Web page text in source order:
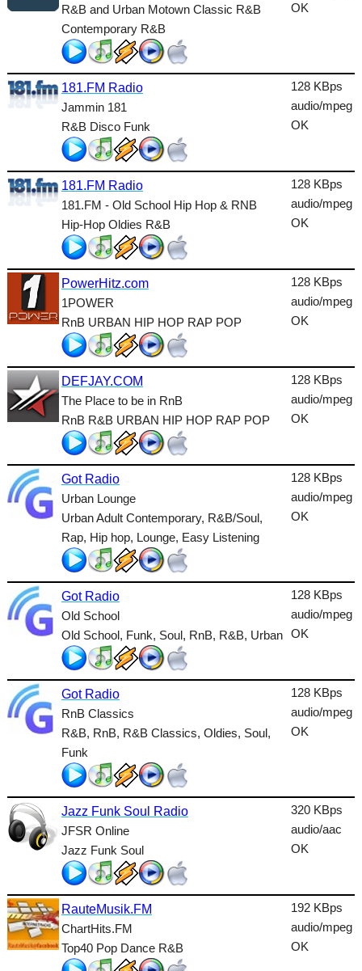
Gothic
Holiday
House
International
Jazz
Metal
Nature
Oldies
Pop
Reggae
RnB
Romantic
SecondLife
Talk
TopHits
Trance
R&B and Urban Motown Classic R&B
Contemporary R&B
OK
181.FM Radio
Jammin 181
R&B Disco Funk
128 KBps
audio/mpeg
OK
181.FM Radio
181.FM - Old School Hip Hop & RNB
Hip-Hop Oldies R&B
128 KBps
audio/mpeg
OK
PowerHitz.com
1POWER
RnB URBAN HIP HOP RAP POP
128 KBps
audio/mpeg
OK
DEFJAY.COM
The Place to be in RnB
RnB R&B URBAN HIP HOP RAP POP
128 KBps
audio/mpeg
OK
Got Radio
Urban Lounge
Urban Adult Contemporary, R&B/Soul,
Rap, Hip hop, Lounge, Easy Listening
128 KBps
audio/mpeg
OK
Got Radio
Old School
Old School, Funk, Soul, RnB, R&B, Urban
128 KBps
audio/mpeg
OK
Got Radio
RnB Classics
R&B, RnB, R&B Classics, Oldies, Soul,
Funk
128 KBps
audio/mpeg
OK
Jazz Funk Soul Radio
JFSR Online
Jazz Funk Soul
320 KBps
audio/aac
OK
RauteMusik.FM
ChartHits.FM
Top40 Pop Dance R&B
192 KBps
audio/mpeg
OK